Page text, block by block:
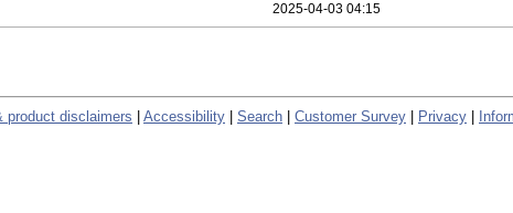
2025-04-03 04:15
product disclaimers Accessibility Search Customer Survey Privacy